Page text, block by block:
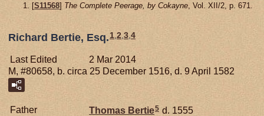
[S11568] The Complete Peerage, by Cokayne , Vol. XII/2, p. 671.
Richard Bertie, Esq. 1 2 3 4
Last Edited
2 Mar 2014
M, #80658, b. circa 25 December 1516, d. 9 April 1582
Father Thomas Bertie5 d. 1555